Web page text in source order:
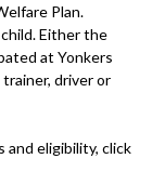
Plan.
Either the
at Yonkers
driver or
and eligibility, click